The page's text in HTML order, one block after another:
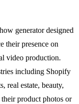
generator designed
their presence on
video production.
including Shopify
real estate, beauty,
product photos or